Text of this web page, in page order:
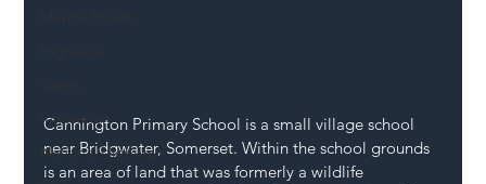
Innovation
National Highways
Cannington Primary School is a small village school
near Bridgwater, Somerset. Within the school grounds
is an area of land that was formerly a wildlife